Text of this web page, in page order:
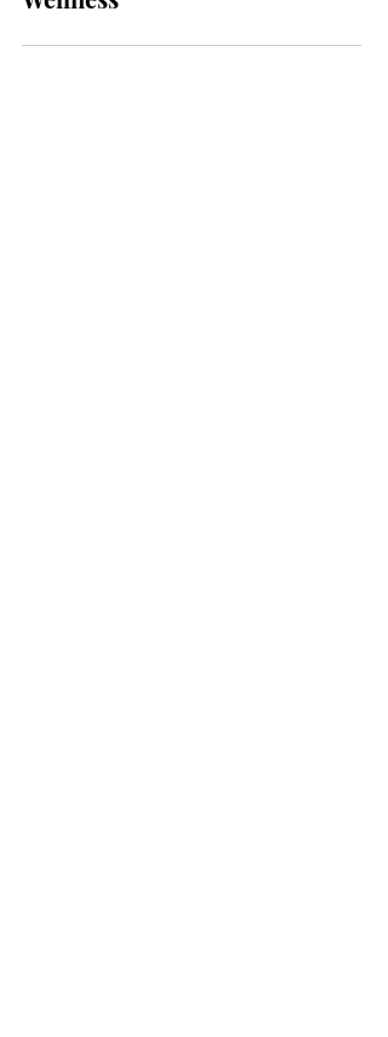
Education in Sexual
Wellness